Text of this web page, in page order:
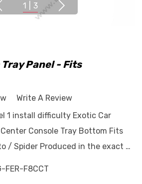
1 3
Panel - Fits
Write A Review
1 install difficulty Exotic Car
Console Tray Bottom Fits
/ Spider Produced in the exact …
FER-F8CCT